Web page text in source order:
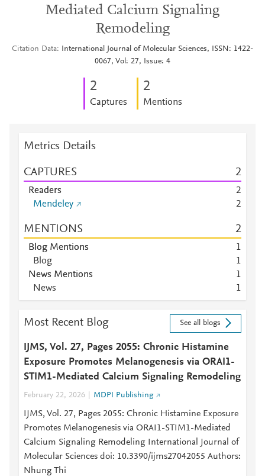
Mediated Calcium Signaling
Remodeling
Citation Data
International Journal of Molecular Sciences, ISSN: 1422-
0067, Vol: 27, Issue: 4
2
Captures
2
Mentions
Metrics Details
CAPTURES 2
Readers
2
Mendeley
2
MENTIONS 2
Blog Mentions
1
Blog
1
News Mentions
1
News
1
Most Recent Blog See all blogs
IJMS, Vol. 27, Pages 2055: Chronic Histamine
Exposure Promotes Melanogenesis via ORAI1-
STIM1-Mediated Calcium Signaling Remodeling
February 22, 2026 MDPI Publishing
IJMS, Vol. 27, Pages 2055: Chronic Histamine Exposure
Promotes Melanogenesis via ORAI1-STIM1-Mediated
Calcium Signaling Remodeling International Journal of
Molecular Sciences doi: 10.3390/ijms27042055 Authors:
Nhung Thi